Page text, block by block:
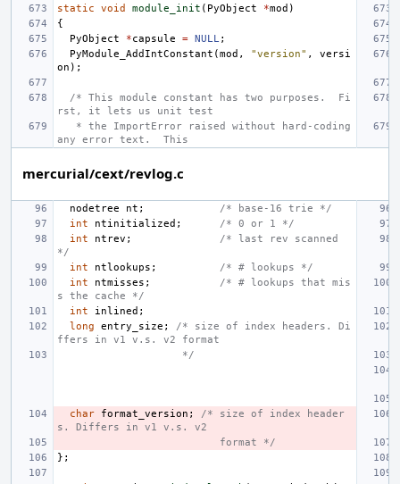
static void module_init ( PyObject *mod )
{
PyObject
*capsule = NULL ;
PyModule_AddIntConstant (mod , "version" ,
versi
on );
/* This module constant has two purposes.  Fi
rst, it lets us unit test
* the ImportError raised without hard-coding
any error text.  This
mercurial/cext/revlog.c
nodetree nt ;
/* base-16 trie */
int
ntinitialized ;
/* 0 or 1 */
int
ntrev ;
/* last rev scanned
*/
int
ntlookups ;
/* # lookups */
int
ntmisses ;
/* # lookups that mis
s the cache */
int
inlined ;
long
entry_size ;
/* size of index headers. Di
ffers in v1 v.s. v2 format
                  */
char format_version ;
/* size of index header
s. Differs in v1 v.s. v2
                        format */
};